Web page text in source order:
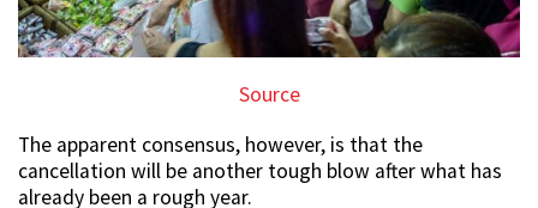
Source
The apparent consensus, however, is that the
cancellation will be another tough blow after what has
already been a rough year.